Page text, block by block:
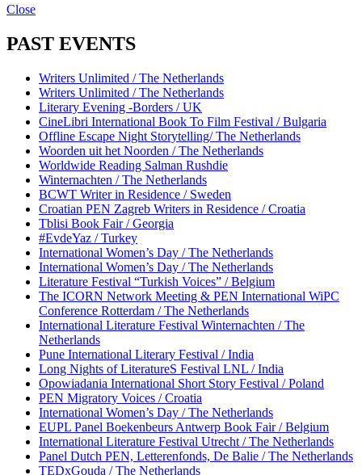
Close
PAST EVENTS
Writers Unlimited / The Netherlands
Writers Unlimited / The Netherlands
Literary Evening -Borders / UK
CineLibri International Book To Film Festival / Bulgaria
Offline Escape Night Storytelling/ The Netherlands
Woorden uit het Noorden / The Netherlands
Worldwide Reading Salman Rushdie
Winternachten / The Netherlands
BCWT Writer in Residence / Sweden
Croatian PEN Zagreb Writers in Residence / Croatia
Tblisi Book Fair / Georgia
#EvdeYaz / Turkey
International Women’s Day / The Netherlands
International Women’s Day / The Netherlands
Literature Festival “Turkish Voices” / Belgium
The ICORN Network Meeting & PEN International WiPC
Conference Rotterdam / The Netherlands
International Literature Festival Winternachten / The
Netherlands
Pune International Literary Festival / India
Long Nights of LiteratureS Festival LNL / India
Opowiadania International Short Story Festival / Poland
PEN Migratory Voices / Croatia
International Women’s Day / The Netherlands
EUPL Panel Boekenbeurs Antwerp Book Fair / Belgium
International Literature Festival Utrecht / The Netherlands
Panel Dutch PEN, Letterenfonds, De Balie / The Netherlands
TEDxGouda / The Netherlands